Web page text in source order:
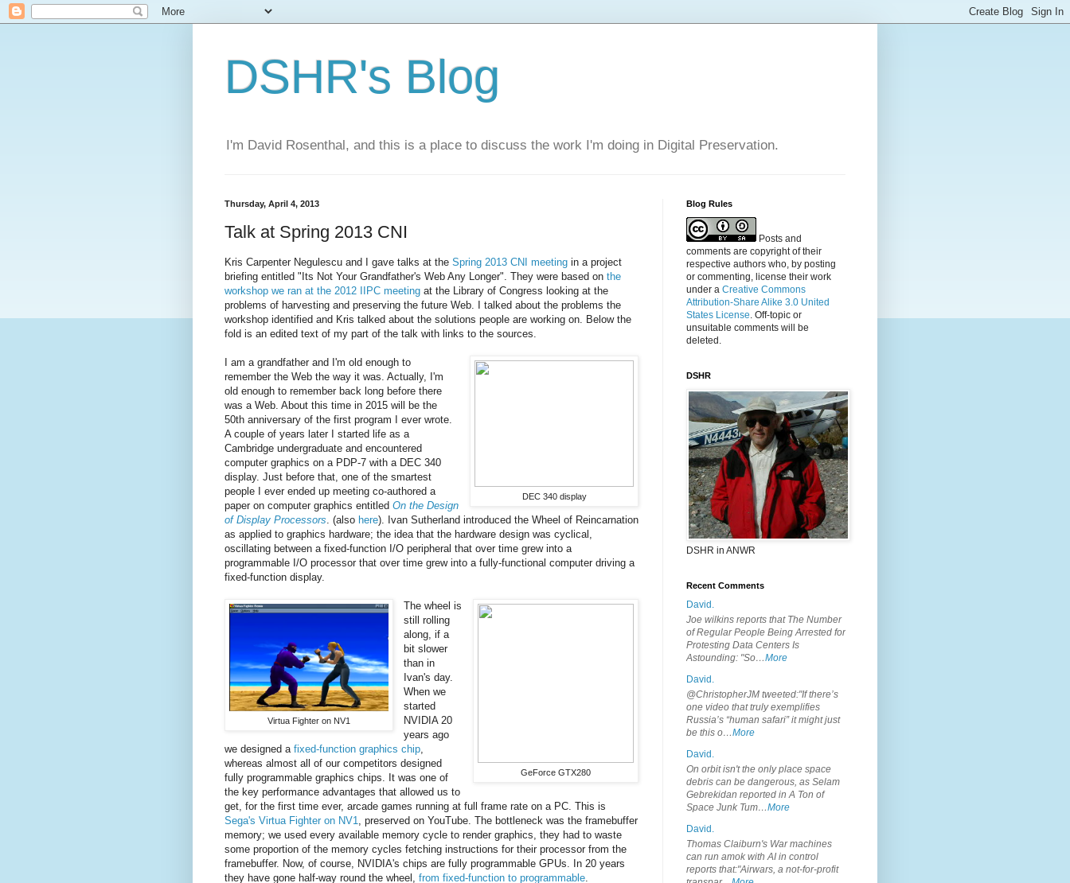
DSHR's Blog
I'm David Rosenthal, and this is a place to discuss the work I'm doing in Digital Preservation.
Thursday, April 4, 2013
Talk at Spring 2013 CNI
Kris Carpenter Negulescu and I gave talks at the Spring 2013 CNI meeting in a project
briefing entitled "Its Not Your Grandfather's Web Any Longer". They were based on the
workshop we ran at the 2012 IIPC meeting at the Library of Congress looking at the
problems of harvesting and preserving the future Web. I talked about the problems the
workshop identified and Kris talked about the solutions people are working on. Below the
fold is an edited text of my part of the talk with links to the sources.
DEC 340 display
I am a grandfather and I'm old enough to
remember the Web the way it was. Actually, I'm
old enough to remember back long before there
was a Web. About this time in 2015 will be the
50th anniversary of the first program I ever wrote.
A couple of years later I started life as a
Cambridge undergraduate and encountered
computer graphics on a PDP-7 with a DEC 340
display. Just before that, one of the smartest
people I ever ended up meeting co-authored a
paper on computer graphics entitled On the Design
of Display Processors. (also here). Ivan Sutherland introduced the Wheel of Reincarnation
as applied to graphics hardware; the idea that the hardware design was cyclical,
oscillating between a fixed-function I/O peripheral that over time grew into a
programmable I/O processor that over time grew into a fully-functional computer driving a
fixed-function display.
Virtua Fighter on NV1
GeForce GTX280
The wheel is
still rolling
along, if a
bit slower
than in
Ivan's day.
When we
started
NVIDIA 20
years ago
we designed a fixed-function graphics chip,
whereas almost all of our competitors designed
fully programmable graphics chips. It was one of
the key performance advantages that allowed us to
get, for the first time ever, arcade games running at full frame rate on a PC. This is
Sega's Virtua Fighter on NV1, preserved on YouTube. The bottleneck was the framebuffer
memory; we used every available memory cycle to render graphics, they had to waste
some proportion of the memory cycles fetching instructions for their processor from the
framebuffer. Now, of course, NVIDIA's chips are fully programmable GPUs. In 20 years
they have gone half-way round the wheel, from fixed-function to programmable.
Blog Rules
Posts and
comments are copyright of their
respective authors who, by posting
or commenting, license their work
under a Creative Commons
Attribution-Share Alike 3.0 United
States License. Off-topic or
unsuitable comments will be
deleted.
DSHR
DSHR in ANWR
Recent Comments
David.
Joe wilkins reports that The Number
of Regular People Being Arrested for
Protesting Data Centers Is
Astounding: "So…More
David.
@ChristopherJM tweeted:"If there’s
one video that truly exemplifies
Russia’s “human safari” it might just
be this o…More
David.
On orbit isn't the only place space
debris can be dangerous, as Selam
Gebrekidan reported in A Ton of
Space Junk Tum…More
David.
Thomas Claiburn's War machines
can run amok with AI in control
reports that:"Airwars, a not-for-profit